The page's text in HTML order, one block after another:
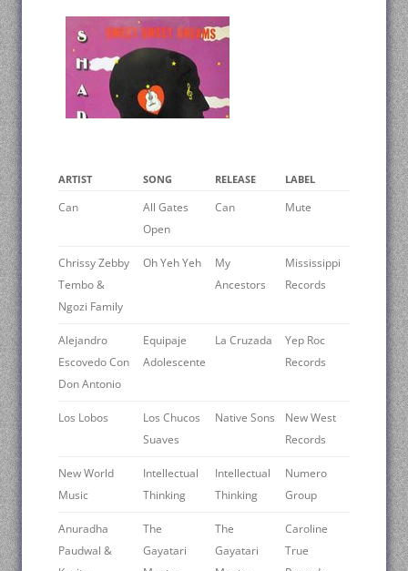
ARTIST SONG RELEASE LABEL
Can
All Gates
Open
Can Mute
Chrissy Zebby
Tembo &
Ngozi Family
Oh Yeh Yeh
My
Ancestors
Mississippi
Records
Alejandro
Escovedo Con
Don Antonio
Equipaje
Adolescente
La Cruzada
Yep Roc
Records
Los Lobos
Los Chucos
Suaves
Native Sons
New West
Records
New World
Music
Intellectual
Thinking
Intellectual
Thinking
Numero
Group
Anuradha
Paudwal &
The
Gayatari
The
Gayatari
Caroline
True